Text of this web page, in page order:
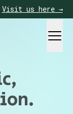
Visit us here →